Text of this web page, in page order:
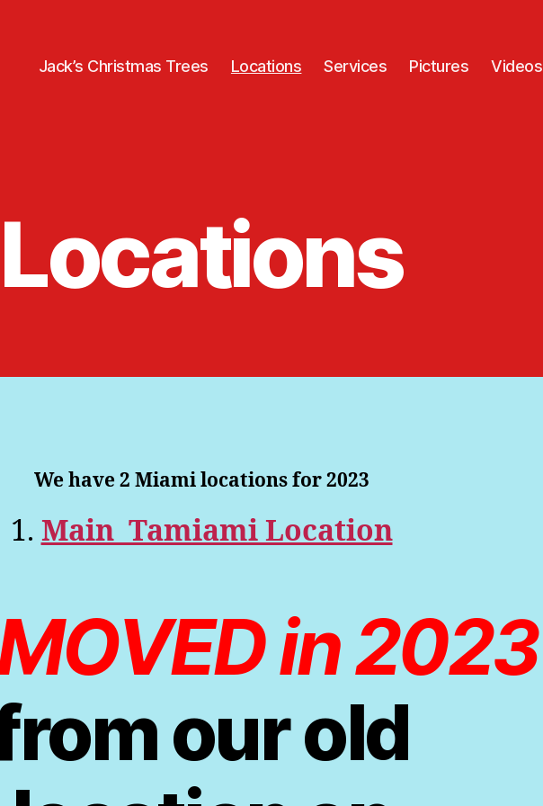
Jack’s Christmas Trees Locations Services Pictures Videos
Locations
We have 2 Miami locations for 2023
1. Main Tamiami Location
in 2023
our old